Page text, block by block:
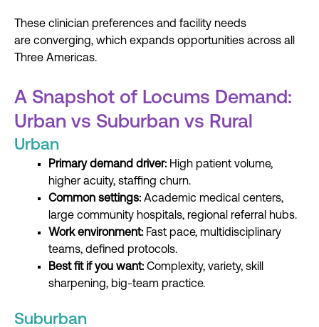
These clinician preferences and facility needs
are converging, which expands opportunities across all
Three Americas.
A Snapshot of Locums Demand:
Urban vs Suburban vs Rural
Urban
Primary demand driver: High patient volume,
higher acuity, staffing churn.
Common settings: Academic medical centers,
large community hospitals, regional referral hubs.
Work environment: Fast pace, multidisciplinary
teams, defined protocols.
Best fit if you want: Complexity, variety, skill
sharpening, big-team practice.
Suburban